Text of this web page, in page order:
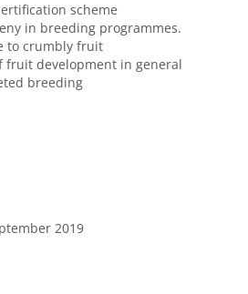
scheme
in breeding programmes.
to crumbly fruit
fruit development in general
breeding
2019